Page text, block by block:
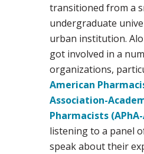
transitioned from a
undergraduate
urban institution.
got involved in a
organizations,
American
Association-
Pharmacists (APhA-
listening to a panel
speak about their